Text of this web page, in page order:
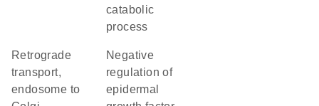
catabolic
process
retrograde
transport,
endosome to
negative
regulation of
epidermal